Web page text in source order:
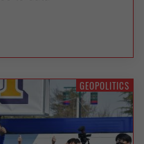
GEOPOLITICS